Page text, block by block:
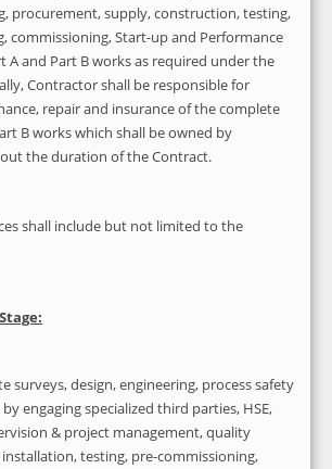
procurement, supply, construction, testing,
commissioning, Start-up and Performance
A and Part B works as required under the
Contractor shall be responsible for
repair and insurance of the complete
B works which shall be owned by
the duration of the Contract.
shall include but not limited to the
surveys, design, engineering, process safety
engaging specialized third parties, HSE,
& project management, quality
testing, pre-commissioning,